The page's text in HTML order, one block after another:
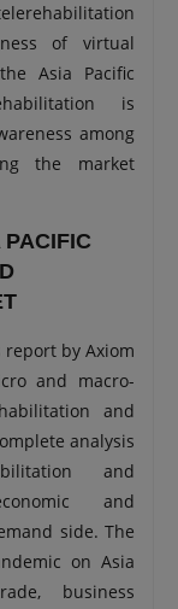
of virtual
Asia Pacific
is
among
the market
report by Axiom
and macro-
and
analysis
and
and
side. The
on Asia
business